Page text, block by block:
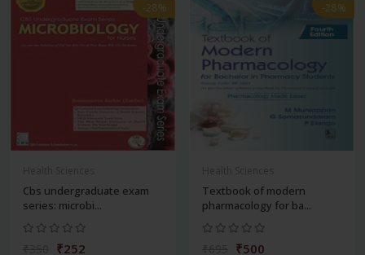
-28%
Cbs undergraduate exam
series: microbi...
₹252
-28%
Textbook of modern
pharmacology for ba...
₹500